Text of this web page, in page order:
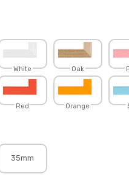
White Oak
Red Orange
35mm